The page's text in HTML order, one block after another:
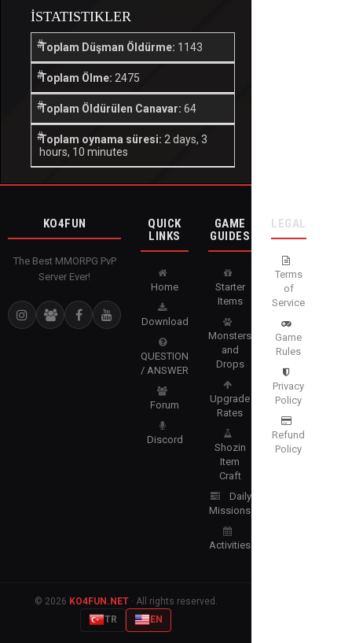
İSTATISTIKLER
Toplam Düşman Öldürme: 1143
Toplam Ölme: 2475
Toplam Öldürülen Canavar: 64
Toplam oynama süresi: 2 days, 3
hours, 10 minutes
KO4FUN
The Best MMORPG PvP
Server Ever!
QUICK
LINKS
Home
Download
QUESTION
/ ANSWER
Forum
Discord
GAME
GUIDES
Starter
Items
Monsters
and
Drops
Upgrade
Rates
Shozin
Item
Craft
Daily
Missions
Activities
LEGAL
Terms
of
Service
Game
Rules
Privacy
Policy
Refund
Policy
© 2026 KO4FUN.NET· All rights reserved.
TR
EN